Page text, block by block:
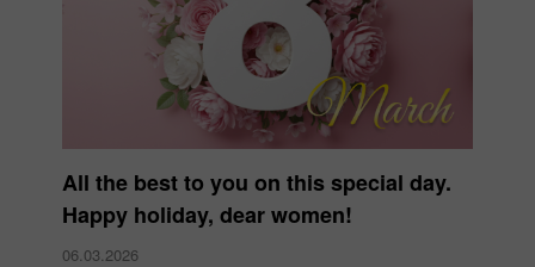
All the best to you on this special day.
Happy holiday, dear women!
06.03.2026